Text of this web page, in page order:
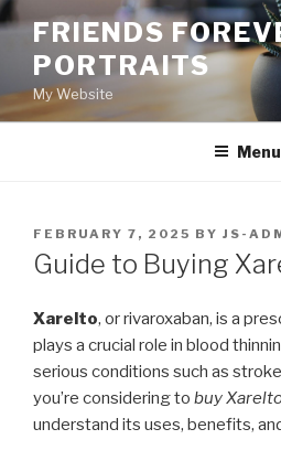
Skip
content
FRIENDS
PORTRAITS
My Website
Menu
POSTED
ON
FEBRUARY 7, 2025 BY JS-
Guide to Buying
Xarelto, or rivaroxaban, is a
plays a crucial role in blood
serious conditions such as
you’re considering to buy
understand its uses, benefits,